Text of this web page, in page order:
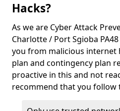
Hacks?
As we are Cyber Attack
Charlotte / Port Sgioba
you from malicious internet
plan and contingency plan
proactive in this and not
recommend that you follow